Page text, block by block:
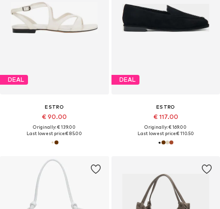
DEAL
ESTRO
€ 90.00
Originally: € 139.00
Last lowest price:€ 85.00
DEAL
ESTRO
€ 117.00
Originally: € 169.00
Last lowest price:€ 110.50